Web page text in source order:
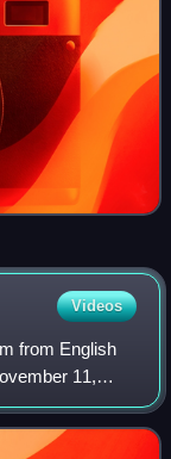
Videos
from English
11,
by critics,